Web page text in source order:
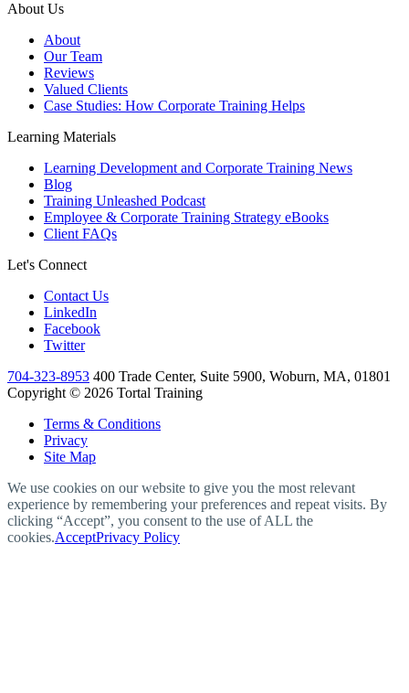
About Us
About
Our Team
Reviews
Valued Clients
Case Studies: How Corporate Training Helps
Learning Materials
Learning Development and Corporate Training News
Blog
Training Unleashed Podcast
Employee & Corporate Training Strategy eBooks
Client FAQs
Let's Connect
Contact Us
LinkedIn
Facebook
Twitter
704-323-8953 400 Trade Center, Suite 5900, Woburn, MA, 01801
Copyright © 2026 Tortal Training
Terms & Conditions
Privacy
Site Map
We use cookies on our website to give you the most relevant
experience by remembering your preferences and repeat visits. By
clicking “Accept”, you consent to the use of ALL the
cookies.AcceptPrivacy Policy